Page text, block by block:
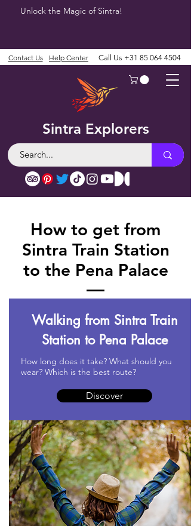
Unlock the Magic of Sintra!
Sintra Explorers
Contact Us Help Center Call Us +31 85 064 4504
How to get from
Sintra Train Station
to the Pena Palace
Walking from Sintra Train
Station to Pena Palace
How long does it take? What should you
wear? Which is the best route?
Discover